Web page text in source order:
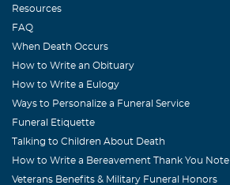
Resources
FAQ
When Death Occurs
How to Write an Obituary
How to Write a Eulogy
Ways to Personalize a Funeral Service
Funeral Etiquette
Talking to Children About Death
How to Write a Bereavement Thank You Note
Veterans Benefits & Military Funeral Honors